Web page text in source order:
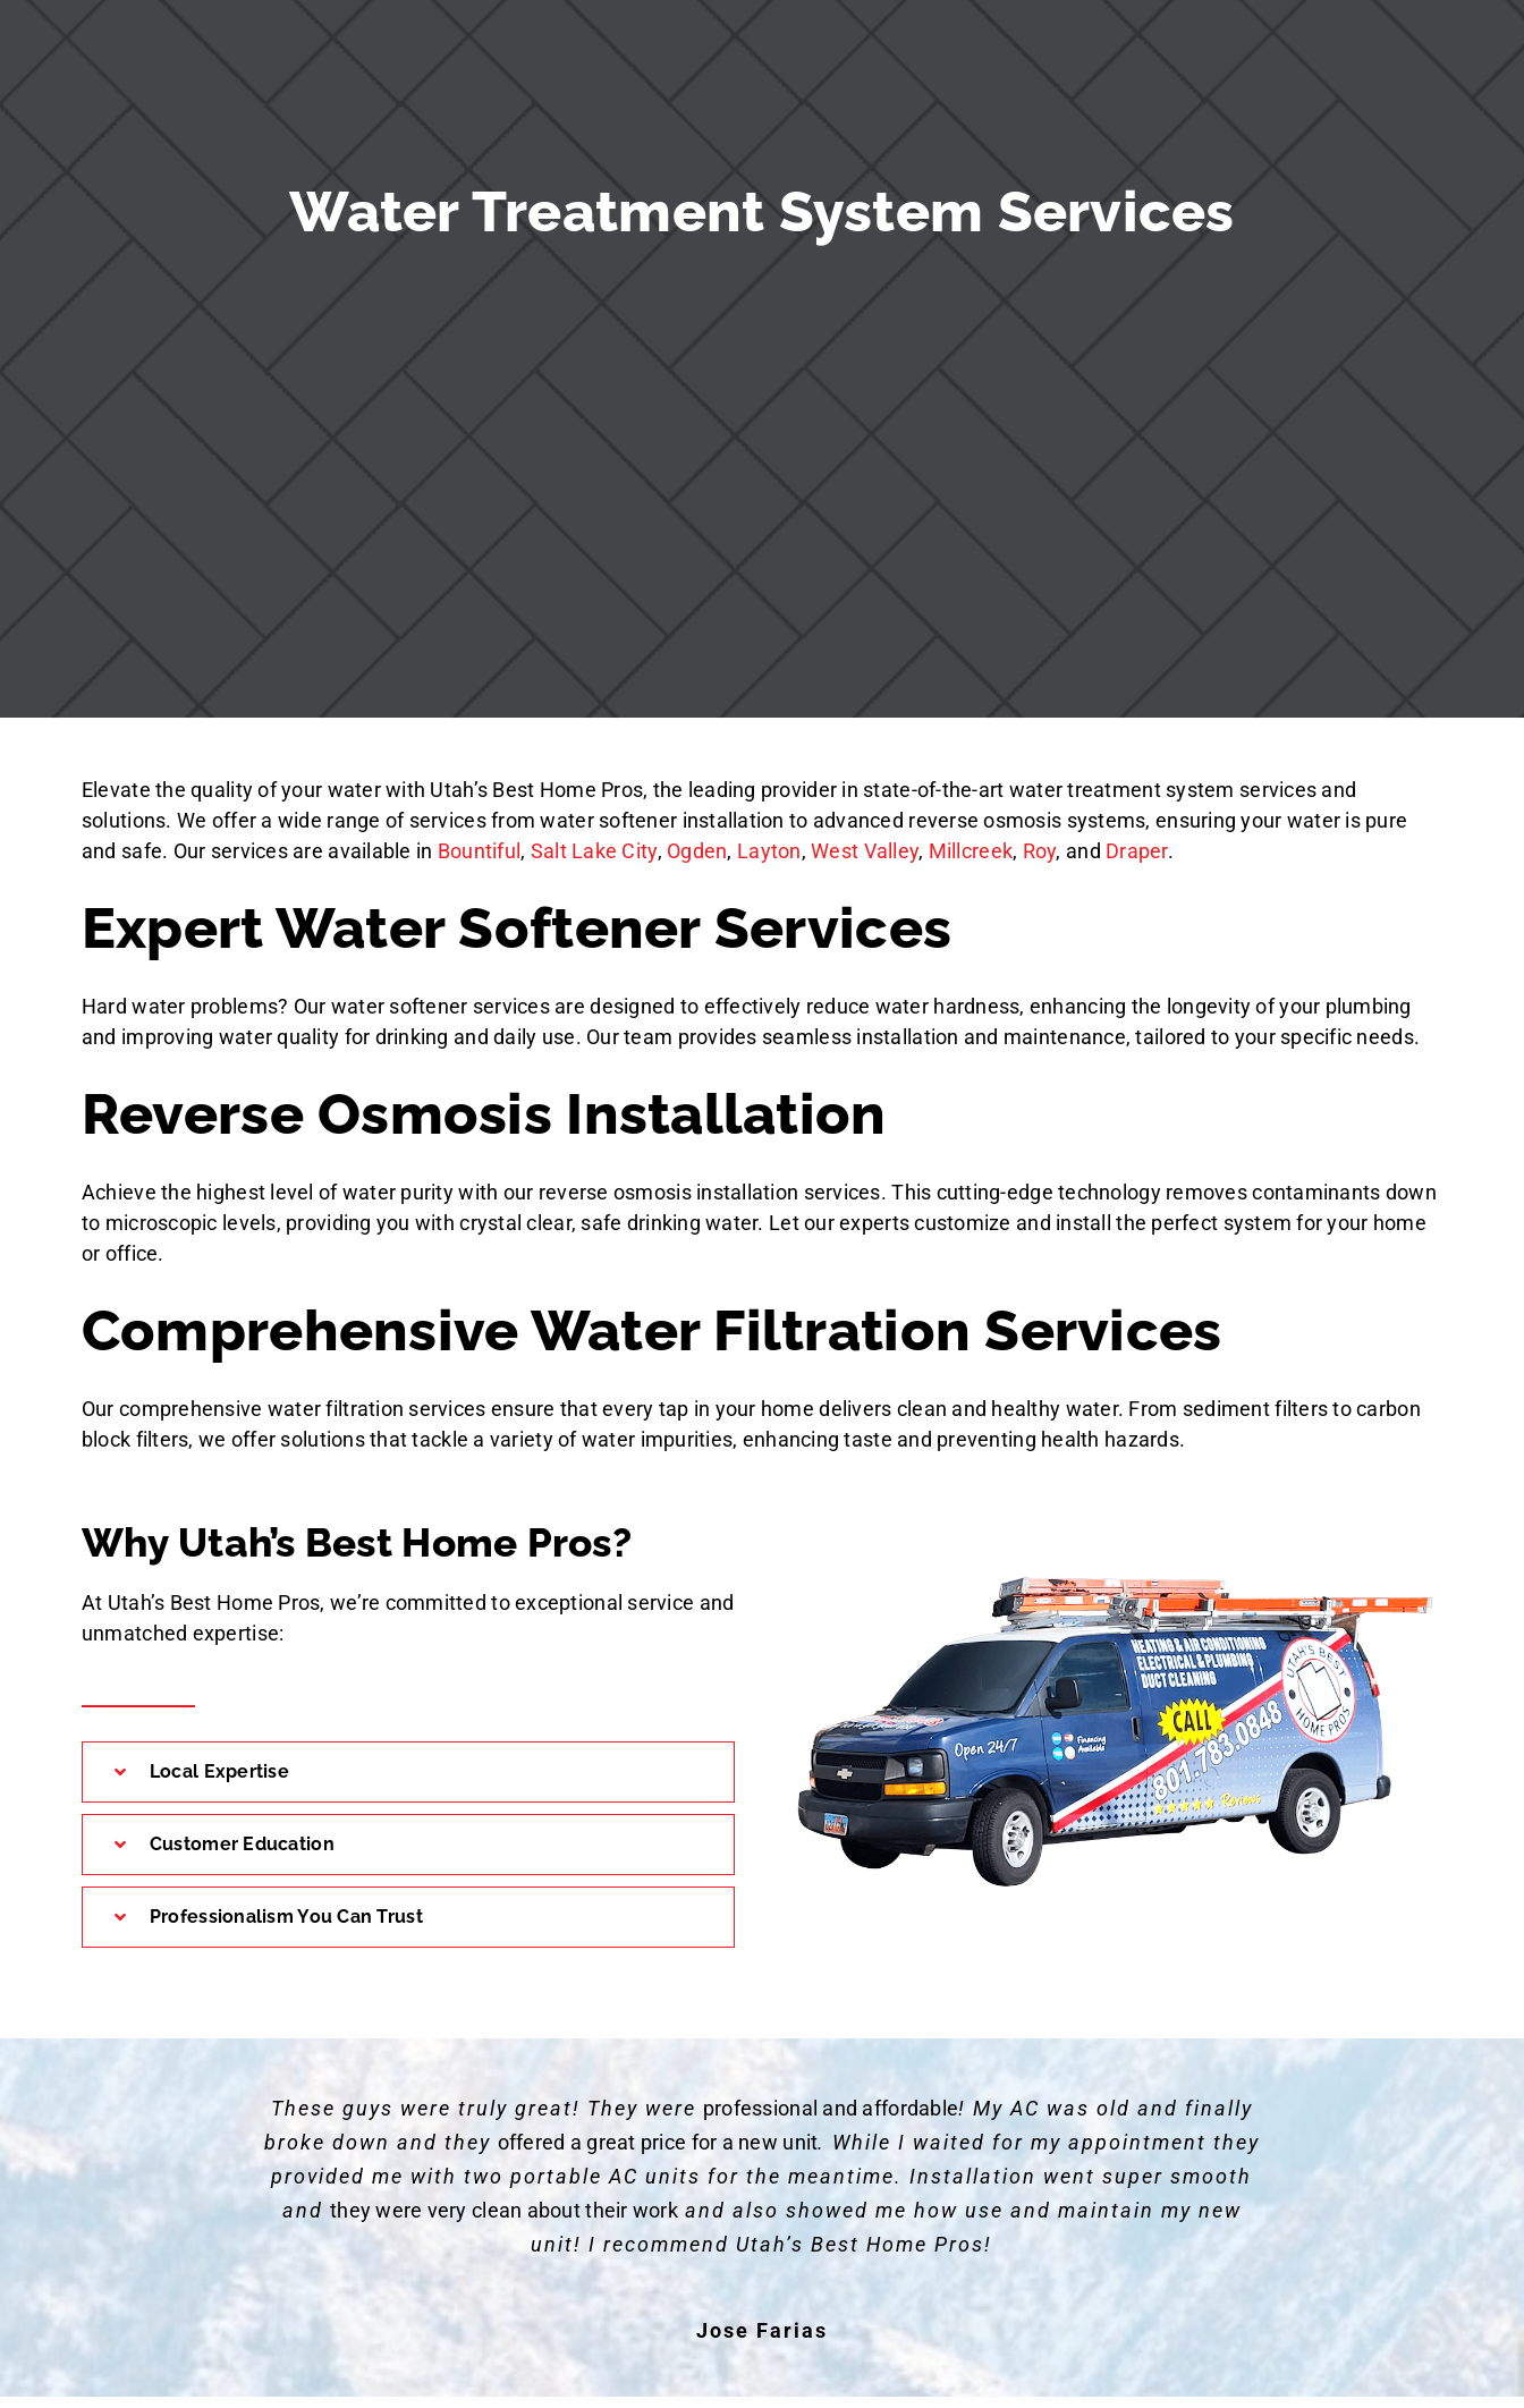
Water Treatment System Services
Elevate the quality of your water with Utah’s Best Home Pros, the leading provider in state-of-the-art water treatment system services and
solutions. We offer a wide range of services from water softener installation to advanced reverse osmosis systems, ensuring your water is pure
and safe. Our services are available in Bountiful, Salt Lake City, Ogden, Layton,West Valley, Millcreek, Roy, and Draper.
Expert Water Softener Services
Hard water problems? Our water softener services are designed to effectively reduce water hardness, enhancing the longevity of your plumbing
and improving water quality for drinking and daily use. Our team provides seamless installation and maintenance, tailored to your specific needs.
Reverse Osmosis Installation
Achieve the highest level of water purity with our reverse osmosis installation services. This cutting-edge technology removes contaminants down
to microscopic levels, providing you with crystal clear, safe drinking water. Let our experts customize and install the perfect system for your home
or office.
Comprehensive Water Filtration Services
Our comprehensive water filtration services ensure that every tap in your home delivers clean and healthy water. From sediment filters to carbon
block filters, we offer solutions that tackle a variety of water impurities, enhancing taste and preventing health hazards.
Why Utah’s Best Home Pros?
At Utah’s Best Home Pros, we’re committed to exceptional service and
unmatched expertise:
Local Expertise
Customer Education
Professionalism You Can Trust
These guys were truly great! They were professional and affordable! My AC was old and finally
broke down and they offered a great price for a new unit. While I waited for my appointment they
provided me with two portable AC units for the meantime. Installation went super smooth
and they were very clean about their workand also showed me how use and maintain my new
unit! I recommend Utah’s Best Home Pros!
Jose Farias